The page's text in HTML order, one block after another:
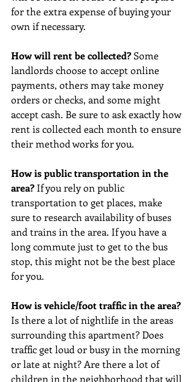
for the extra expense of buying your
own if necessary.
How will rent be collected? Some
landlords choose to accept online
payments, others may take money
orders or checks, and some might
accept cash. Be sure to ask exactly how
rent is collected each month to ensure
their method works for you.
How is public transportation in the
area? If you rely on public
transportation to get places, make
sure to research availability of buses
and trains in the area. If you have a
long commute just to get to the bus
stop, this might not be the best place
for you.
How is vehicle/foot traffic in the area?
Is there a lot of nightlife in the areas
surrounding this apartment? Does
traffic get loud or busy in the morning
or late at night? Are there a lot of
children in the neighborhood that will